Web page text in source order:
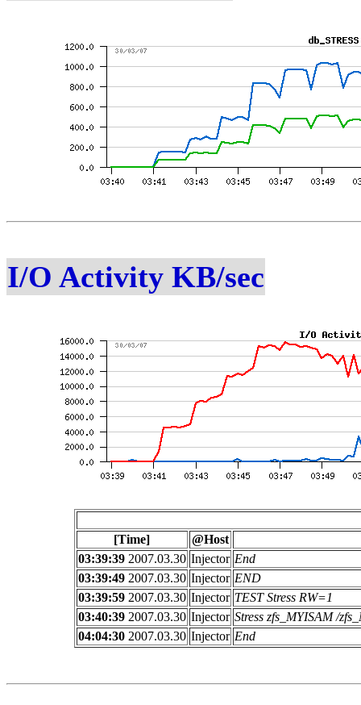
I/O Activity KB/sec
[Time]
@Host
03:39:392007.03.30 Injector End
03:39:492007.03.30 Injector END
03:39:592007.03.30 Injector TEST Stress RW=1
03:40:392007.03.30 Injector Stress zfs_MYISAM /
04:04:302007.03.30 Injector End